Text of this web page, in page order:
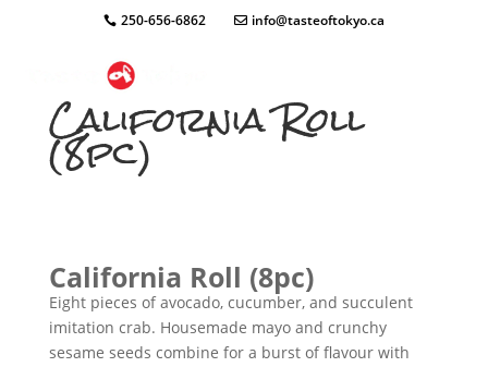
250-656-6862 info@tasteoftokyo.ca
California Roll
(8pc)
California Roll (8pc)
Eight pieces of avocado, cucumber, and succulent
imitation crab. Housemade mayo and crunchy
sesame seeds combine for a burst of flavour with